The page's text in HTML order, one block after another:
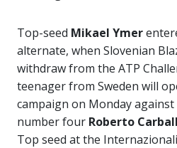
Top-seed Mikael Ymer
alternate, when Slovenian
withdraw from the ATP
teenager from Sweden will
campaign on Monday
number four Roberto
Top seed at the